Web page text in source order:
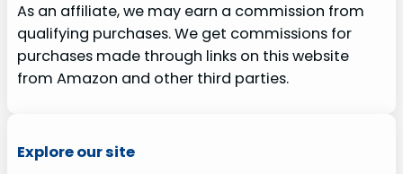
As an affiliate, we may earn a commission from
qualifying purchases. We get commissions for
purchases made through links on this website
from Amazon and other third parties.
Explore our site